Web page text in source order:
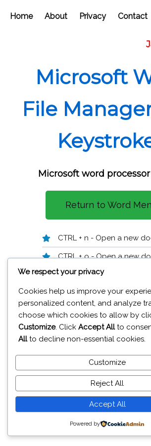
Home About Privacy Contact
Microsoft
File
Microsoft word
Return to Word
CTRL + n - Open a new
CTRL + o - Open a new
CTRL + s - Save
F12 - Save as
ALT + F4 - Close
CTRL + W - Close
19A Glenavy Road Lisburn
© 2026 Jaiweb
We respect your privacy
Cookies help us improve your
personalized content, and analyze
choose which cookies to allow by
Customize. Click Accept Allto
Allto decline non-essential cookies.
Customize
Reject All
Accept All
Powered by